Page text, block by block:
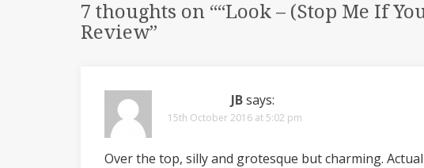
7 thoughts on ““Look – (Stop Me If
Review”
JBsays:
15th October 2016 at 5:02 pm
Over the top, silly and grotesque but charming.